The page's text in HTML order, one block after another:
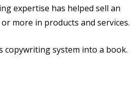
expertise has helped sell an
more in products and services.
copywriting system into a book.